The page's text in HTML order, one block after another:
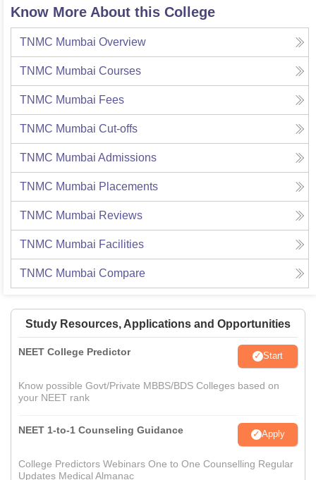
Know More About this College
TNMC Mumbai Overview
TNMC Mumbai Courses
TNMC Mumbai Fees
TNMC Mumbai Cut-offs
TNMC Mumbai Admissions
TNMC Mumbai Placements
TNMC Mumbai Reviews
TNMC Mumbai Facilities
TNMC Mumbai Compare
Study Resources, Applications and Opportunities
NEET College Predictor Start
Know possible Govt/Private MBBS/BDS Colleges based on
your NEET rank
NEET 1-to-1 Counseling Guidance Apply
College Predictors Webinars One to One Counselling Regular
Updates Medical Almanac